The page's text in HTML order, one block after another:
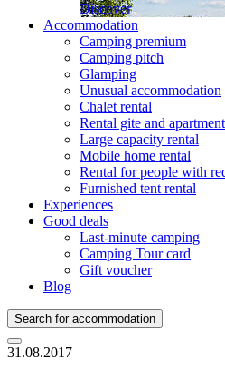
Discover
Accommodation
Camping premium
Camping pitch
Glamping
Unusual accommodation
Chalet rental
Rental gite and apartment
Large capacity rental
Mobile home rental
Rental for people with
Furnished tent rental
Experiences
Good deals
Last-minute camping
Camping Tour card
Gift voucher
Blog
Search for accommodation
31.08.2017